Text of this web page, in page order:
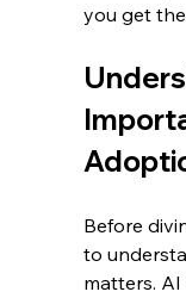
you get
Before
to
matters.